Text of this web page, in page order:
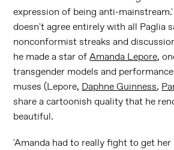
expression of being anti-
doesn't agree entirely with all Paglia
nonconformist streaks and
he made a star ofAmanda Lepore,
transgender models and
muses (Lepore, Daphne Guinness,
share a cartoonish quality that he
beautiful.
'Amanda had to really fight to get her